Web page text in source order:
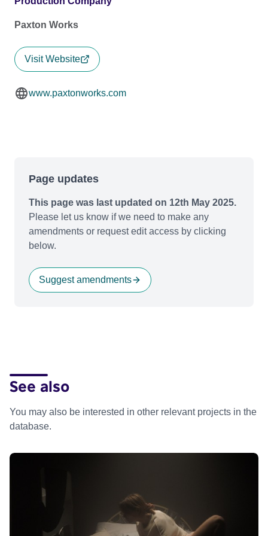
Paxton Works
Visit Website
www.paxtonworks.com
Page updates
This page was last updated on 12th May 2025.
Please let us know if we need to make any
amendments or request edit access by clicking
below.
Suggest amendments
See also
You may also be interested in other relevant projects in the
database.